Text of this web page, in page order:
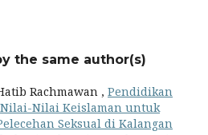
the same author(s)
Rachmawan , Pendidikan
Nilai Keislaman untuk
Seksual di Kalangan